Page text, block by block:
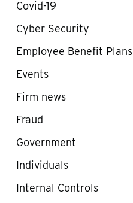
Covid-19
Cyber Security
Employee Benefit Plans
Events
Firm news
Fraud
Government
Individuals
Internal Controls